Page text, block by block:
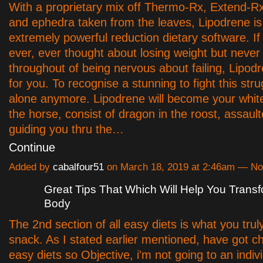
With a proprietary mix off Thermo-Rx, Extend-
and ephedra taken from the leaves, Lipodrene
extremely powerful reduction dietary software.
ever, ever thought about losing weight but never
throughout of being nervous about failing,
for you. To recognise a stunning to fight this
alone anymore. Lipodrene will become your
the horse, consist of dragon in the roost,
guiding you thru the…
Continue
Added by cabalfour51 on March 18, 2019 at 2:46am —
Great Tips That Which Will Help You
Body
The 2nd section of all easy diets is what you
snack. As I stated earlier mentioned, have got
easy diets so Objective, i'm not going to an